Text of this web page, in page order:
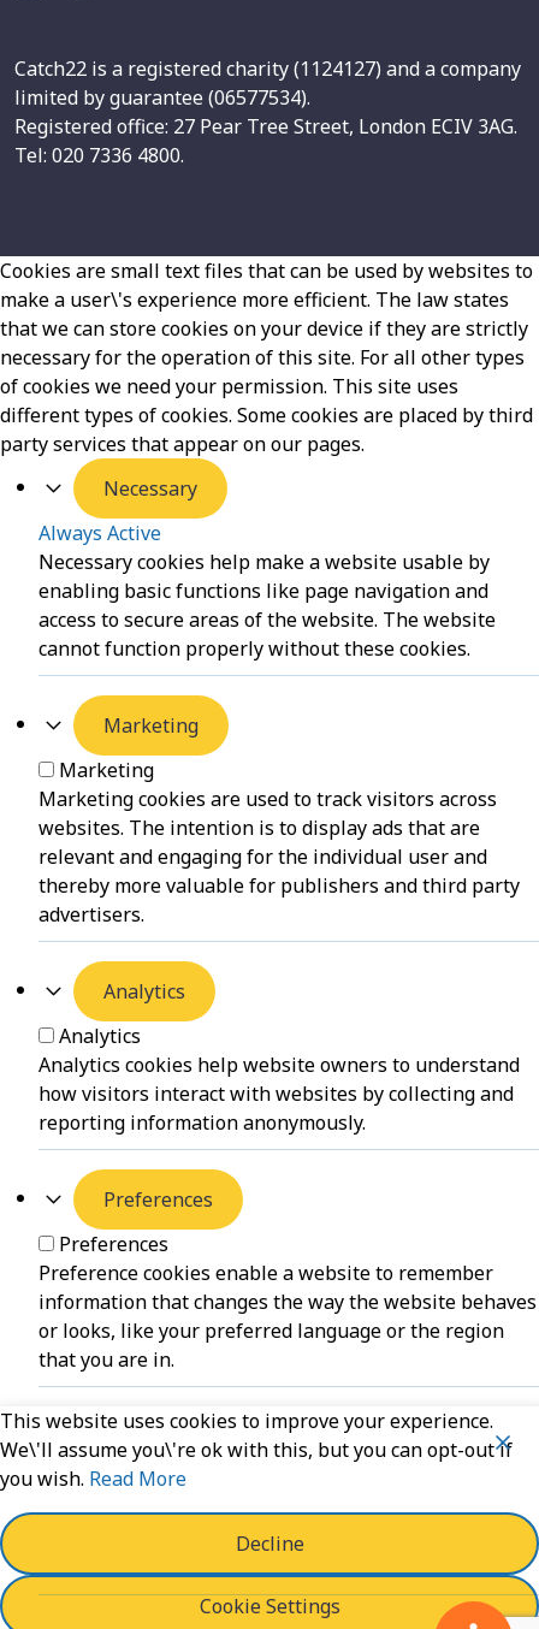
Catch22 is a registered charity (1124127) and a company
limited by guarantee (06577534).
Registered office: 27 Pear Tree Street, London ECIV 3AG.
Tel: 020 7336 4800.
This website uses cookies to improve your experience.
We\'ll assume you\'re ok with this, but you can opt-out if
you wish. Read More
Decline
Cookie Settings
Cookies are small text files that can be used by websites to
make a user\'s experience more efficient. The law states
that we can store cookies on your device if they are strictly
necessary for the operation of this site. For all other types
of cookies we need your permission. This site uses
different types of cookies. Some cookies are placed by third
party services that appear on our pages.
Necessary
Always Active
Necessary cookies help make a website usable by
enabling basic functions like page navigation and
access to secure areas of the website. The website
cannot function properly without these cookies.
Marketing
Marketing
Marketing cookies are used to track visitors across
websites. The intention is to display ads that are
relevant and engaging for the individual user and
thereby more valuable for publishers and third party
advertisers.
Analytics
Analytics
Analytics cookies help website owners to understand
how visitors interact with websites by collecting and
reporting information anonymously.
Preferences
Preferences
Preference cookies enable a website to remember
information that changes the way the website behaves
or looks, like your preferred language or the region
that you are in.
Unclassified
Unclassified
Unclassified cookies are cookies that we are in the
process of classifying, together with the providers of
individual cookies.